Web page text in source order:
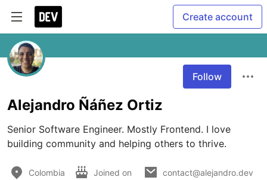
Create account
Follow
Alejandro Ñáñez Ortiz
Senior Software Engineer. Mostly Frontend. I love
building community and helping others to thrive.
Colombia Joined on contact@alejandro.dev